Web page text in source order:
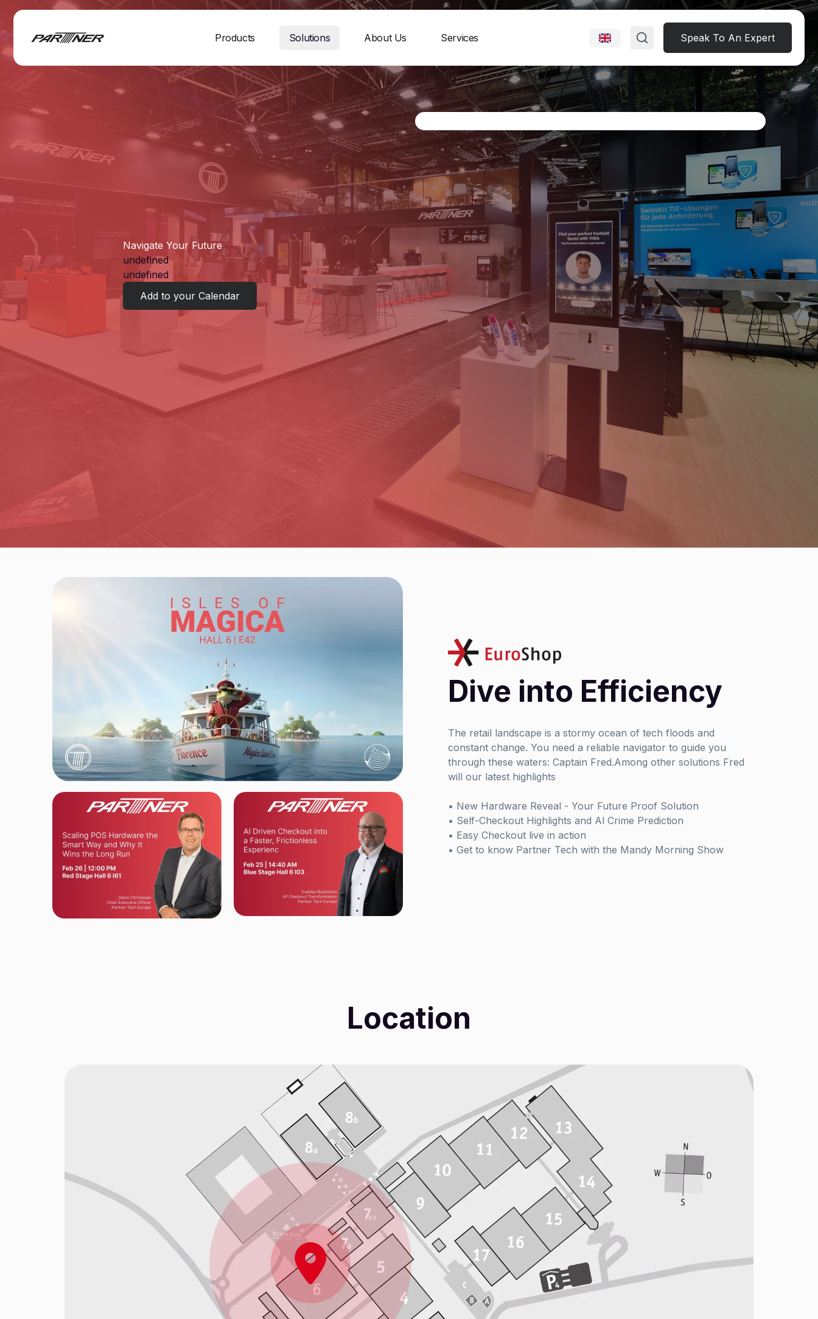
Products Solutions About Us Services Speak To An Expert
Navigate Your Future
undefined
undefined
Add to your Calendar
Dive into Efficiency
The retail landscape is a stormy ocean of tech floods and
constant change. You need a reliable navigator to guide you
through these waters: Captain Fred.Among other solutions Fred
will our latest highlights
• New Hardware Reveal - Your Future Proof Solution
• Self-Checkout Highlights and Al Crime Prediction
• Easy Checkout live in action
• Get to know Partner Tech with the Mandy Morning Show
Location